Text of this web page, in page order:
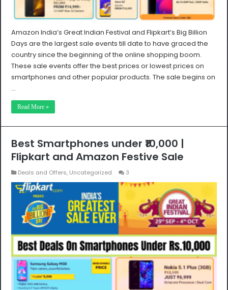
Amazon India’s Great Indian Festival and Flipkart’s Big Billion
Days are the largest sale events till date to have graced the
country since the beginning of the online shopping boom.
These sale events offer the best prices or lowest prices on
smartphones and other popular products. The sale begins on
…
Read More »
Best Smartphones under ₹10,000 |
Flipkart and Amazon Festive Sale
Deals and Offers, Uncategorized 3